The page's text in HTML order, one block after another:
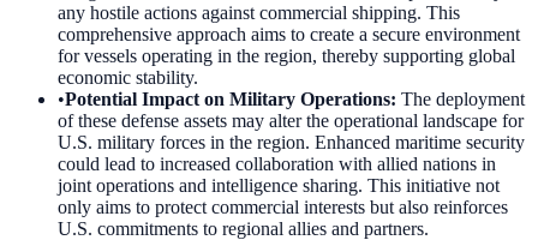
any hostile actions against commercial shipping. This
comprehensive approach aims to create a secure environment
for vessels operating in the region, thereby supporting global
economic stability.
•Potential Impact on Military Operations: The deployment
of these defense assets may alter the operational landscape for
U.S. military forces in the region. Enhanced maritime security
could lead to increased collaboration with allied nations in
joint operations and intelligence sharing. This initiative not
only aims to protect commercial interests but also reinforces
U.S. commitments to regional allies and partners.